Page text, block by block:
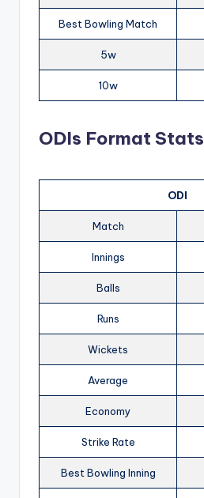
Best Bowling Match
5w
10w
ODIs Format Stats
ODI
Match
Innings
Balls
Runs
Wickets
Average
Economy
Strike Rate
Best Bowling Inning